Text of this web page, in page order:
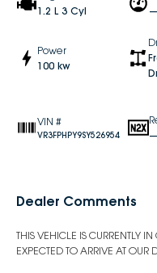
1.2 L 3 Cyl
Power
100 kw
VIN #
VR3FPHPY9SY526954
Dealer Comments
THIS VEHICLE IS CURRENTLY
EXPECTED TO ARRIVE AT OUR